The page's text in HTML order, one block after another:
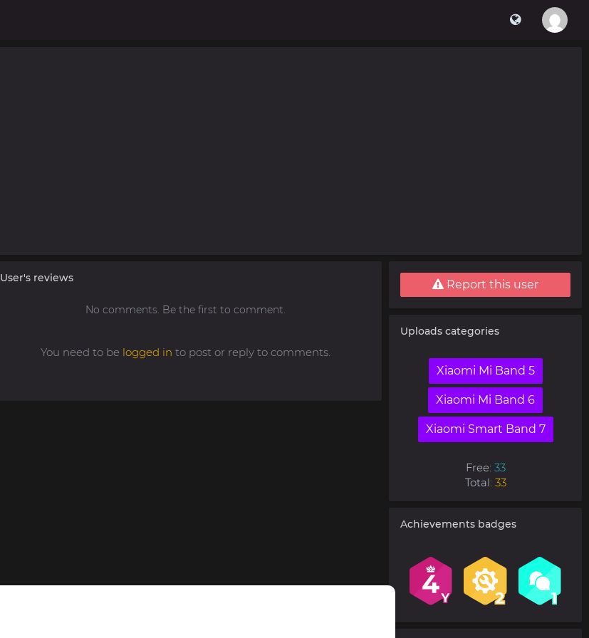
Report this user
Uploads categories
Xiaomi Mi Band 5
Xiaomi Mi Band 6
Xiaomi Smart Band 7
Free: 33
Total: 33
Achievements badges
User's reviews
No comments. Be the first to comment.
You need to be logged in to post or reply to comments.